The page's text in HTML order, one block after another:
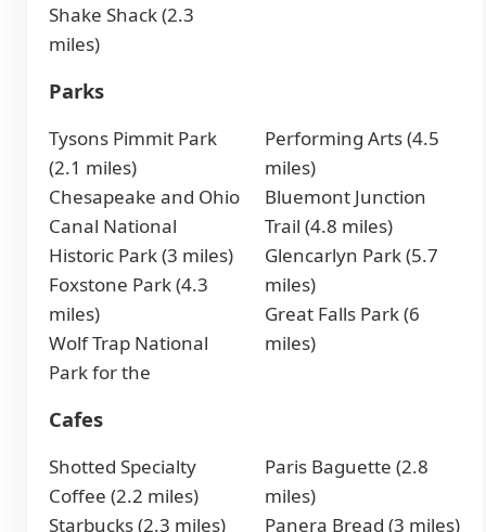
Shake Shack (2.3
miles)
Parks
Tysons Pimmit Park
(2.1 miles)
Chesapeake and Ohio
Canal National
Historic Park (3 miles)
Foxstone Park (4.3
miles)
Wolf Trap National
Park for the
Performing Arts (4.5
miles)
Bluemont Junction
Trail (4.8 miles)
Glencarlyn Park (5.7
miles)
Great Falls Park (6
miles)
Cafes
Shotted Specialty
Coffee (2.2 miles)
Starbucks (2.3 miles)
Paris Baguette (2.8
miles)
Panera Bread (3 miles)